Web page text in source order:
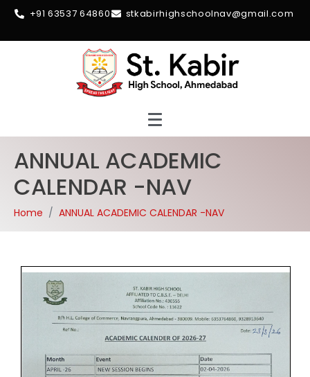
+91 63537 64860 stkabirhighschoolnav@gmail.com
ANNUAL ACADEMIC
CALENDAR -NAV
Home ANNUAL ACADEMIC CALENDAR -NAV